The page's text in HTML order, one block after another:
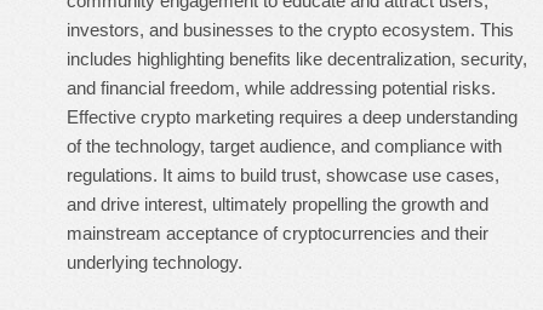
investors, and businesses to the crypto ecosystem. This
includes highlighting benefits like decentralization, security,
and financial freedom, while addressing potential risks.
Effective crypto marketing requires a deep understanding
of the technology, target audience, and compliance with
regulations. It aims to build trust, showcase use cases,
and drive interest, ultimately propelling the growth and
mainstream acceptance of cryptocurrencies and their
underlying technology.